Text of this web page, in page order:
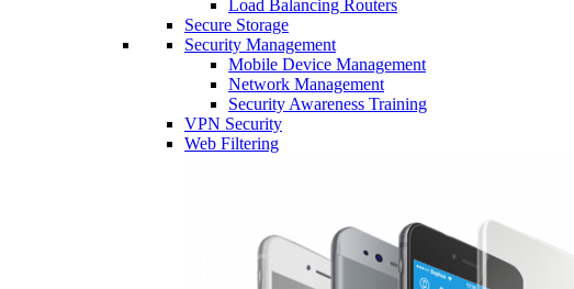
Load Balancing Routers
Secure Storage
Security Management
Mobile Device Management
Network Management
Security Awareness Training
VPN Security
Web Filtering